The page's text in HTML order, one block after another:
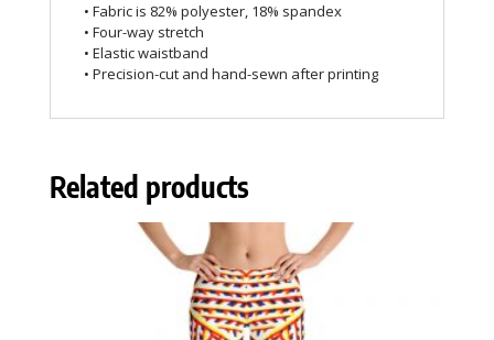
• Fabric is 82% polyester, 18% spandex
• Four-way stretch
• Elastic waistband
• Precision-cut and hand-sewn after printing
Related products